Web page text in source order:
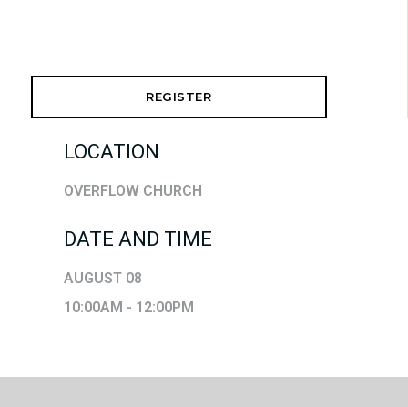
REGISTER
LOCATION
OVERFLOW CHURCH
DATE AND TIME
AUGUST 08
10:00AM - 12:00PM